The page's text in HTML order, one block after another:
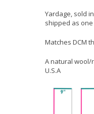
Yardage, sold
shipped as
Matches DCM
A natural wool/
U.S.A